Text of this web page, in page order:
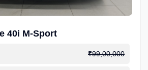
40i M-Sport
₹99,00,000